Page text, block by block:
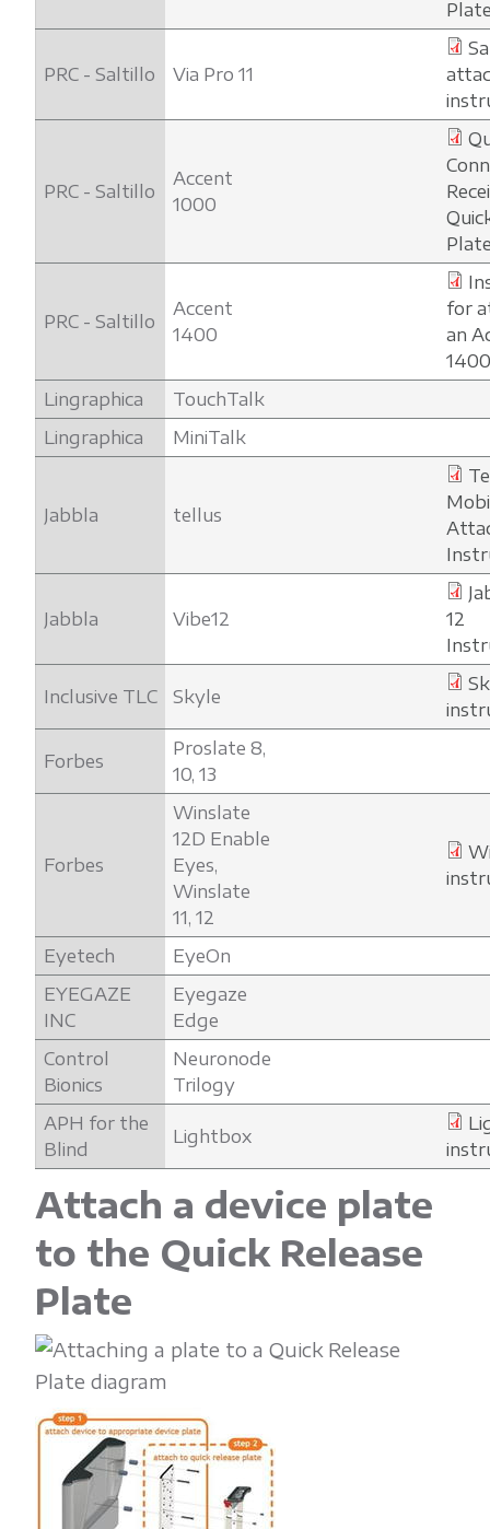
PRC - Saltillo Via Pro 11
PRC - Saltillo
Accent
1000
PRC - Saltillo
Accent
1400
for
an
Lingraphica
TouchTalk
Lingraphica
MiniTalk
Jabbla tellus
Mobi
Jabbla Vibe12
12
Inclusive TLC Skyle
Forbes
Proslate 8,
10, 13
Forbes
Winslate
12D Enable
Eyes,
Winslate
11, 12
Eyetech
EyeOn
EYEGAZE
INC
Eyegaze
Edge
Control
Bionics
Neuronode
Trilogy
APH for the
Blind
Lightbox
Attach a device plate
to the Quick Release
Plate